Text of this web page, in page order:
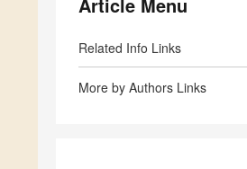
Related Info Links
More by Authors Links